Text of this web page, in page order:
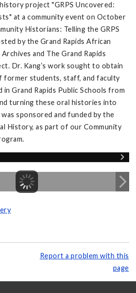
project "GRPS Uncovered:
at a community event on October
Historians: Telling the GRPS
by the Grand Rapids African
and The Grand Rapids
Dr. Kang’s work sought to obtain
former students, staff, and faculty
Grand Rapids Public Schools from
turning these oral histories into
sponsored and funded by the
History, as part of our Community
Report a problem with this
page